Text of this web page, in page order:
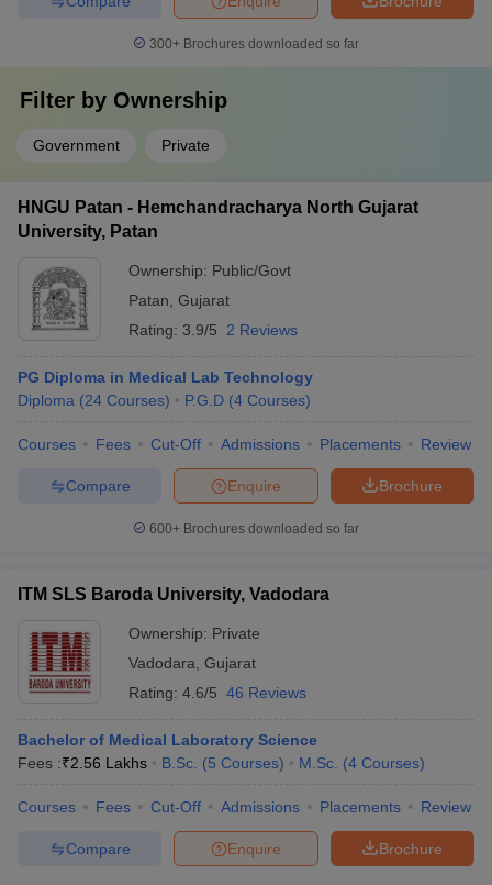
300+ Brochures downloaded so far
Filter by Ownership
Government Private
HNGU Patan - Hemchandracharya North Gujarat
University, Patan
Ownership: Public/Govt
Patan Gujarat
Rating: 3.9/5 2 Reviews
PG Diploma in Medical Lab Technology
Diploma (24 Courses) P.G.D (4 Courses)
Courses Fees Cut-Off Admissions Placements Review
Brochure
Enquire
Compare
600+ Brochures downloaded so far
ITM SLS Baroda University, Vadodara
Ownership: Private
Vadodara Gujarat
Rating: 4.6/5 46 Reviews
Bachelor of Medical Laboratory Science
Fees :₹2.56 Lakhs B.Sc. (5 Courses) M.Sc. (4 Courses)
Courses Fees Cut-Off Admissions Placements Review
Brochure
Enquire
Compare